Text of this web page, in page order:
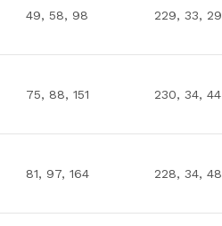
49, 58, 98 229, 33, 29
75, 88, 151 230, 34, 44
81, 97, 164 228, 34, 48